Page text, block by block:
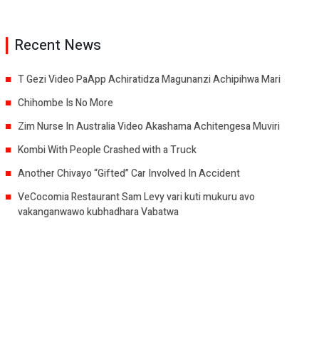
Recent News
T Gezi Video PaApp Achiratidza Magunanzi Achipihwa Mari
Chihombe Is No More
Zim Nurse In Australia Video Akashama Achitengesa Muviri
Kombi With People Crashed with a Truck
Another Chivayo “Gifted” Car Involved In Accident
VeCocomia Restaurant Sam Levy vari kuti mukuru avo
vakanganwawo kubhadhara Vabatwa